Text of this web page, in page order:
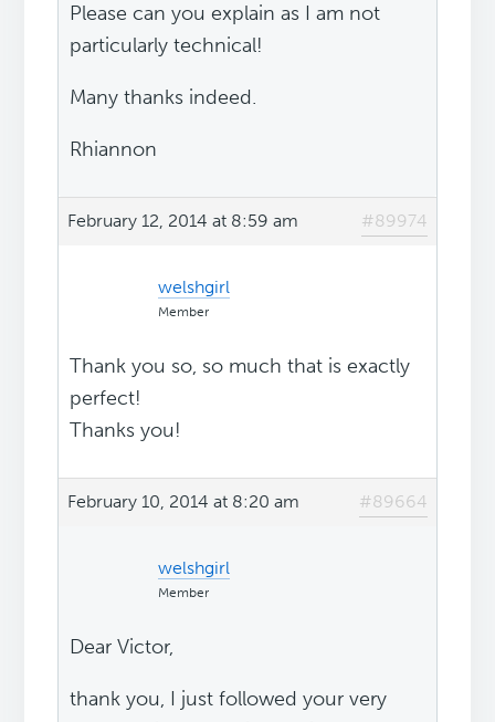
Please can you explain as I am not
particularly technical!
Many thanks indeed.
Rhiannon
February 12, 2014 at 8:59 am #89974
welshgirl
Member
Thank you so, so much that is exactly
perfect!
Thanks you!
February 10, 2014 at 8:20 am #89664
welshgirl
Member
Dear Victor,
thank you, I just followed your very